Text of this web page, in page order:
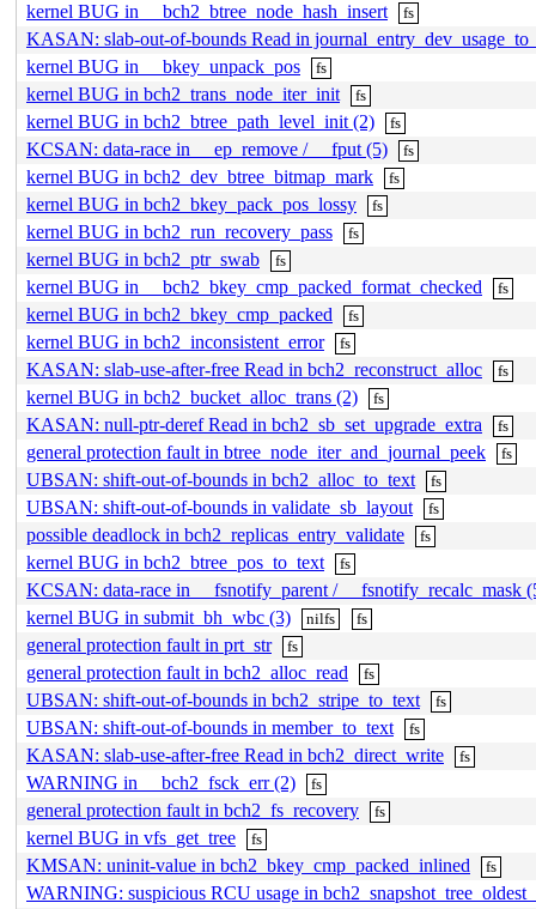
kernel BUG in __bch2_btree_node_hash_insert fs
KASAN: slab-out-of-bounds Read in
kernel BUG in __bkey_unpack_pos
fs
kernel BUG in bch2_trans_node_iter_init fs
kernel BUG in bch2_btree_path_level_init (2) fs
KCSAN: data-race in __ep_remove / __fput (5) fs
kernel BUG in bch2_dev_btree_bitmap_mark fs
kernel BUG in bch2_bkey_pack_pos_lossy fs
kernel BUG in bch2_run_recovery_pass fs
kernel BUG in bch2_ptr_swab fs
kernel BUG in __bch2_bkey_cmp_packed_format_checked fs
kernel BUG in bch2_bkey_cmp_packed fs
kernel BUG in bch2_inconsistent_error fs
KASAN: slab-use-after-free Read in bch2_reconstruct_alloc fs
kernel BUG in bch2_bucket_alloc_trans (2) fs
KASAN: null-ptr-deref Read in bch2_sb_set_upgrade_extra fs
general protection fault in btree_node_iter_and_journal_peek fs
UBSAN: shift-out-of-bounds in bch2_alloc_to_text fs
UBSAN: shift-out-of-bounds in validate_sb_layout fs
possible deadlock in bch2_replicas_entry_validate fs
kernel BUG in bch2_btree_pos_to_text fs
KCSAN: data-race in __fsnotify_parent / __fsnotify_recalc_mask
kernel BUG in submit_bh_wbc (3)
nilfs fs
general protection fault in prt_str fs
general protection fault in bch2_alloc_read fs
UBSAN: shift-out-of-bounds in bch2_stripe_to_text fs
UBSAN: shift-out-of-bounds in member_to_text fs
KASAN: slab-use-after-free Read in bch2_direct_write fs
WARNING in __bch2_fsck_err (2) fs
general protection fault in bch2_fs_recovery fs
kernel BUG in vfs_get_tree fs
KMSAN: uninit-value in bch2_bkey_cmp_packed_inlined fs
WARNING: suspicious RCU usage in